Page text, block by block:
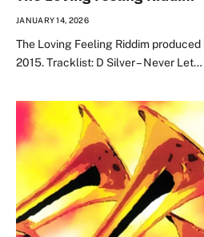
JANUARY 14, 2026
The Loving Feeling Riddim
2015. Tracklist: D Silver – Never Let…